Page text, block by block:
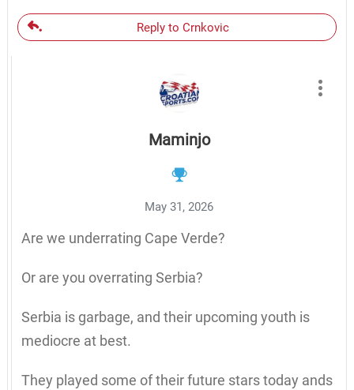
Reply to Crnkovic
Maminjo
May 31, 2026
Are we underrating Cape Verde?
Or are you overrating Serbia?
Serbia is garbage, and their upcoming youth is
mediocre at best.
They played some of their future stars today ands